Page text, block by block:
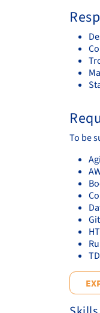
To be